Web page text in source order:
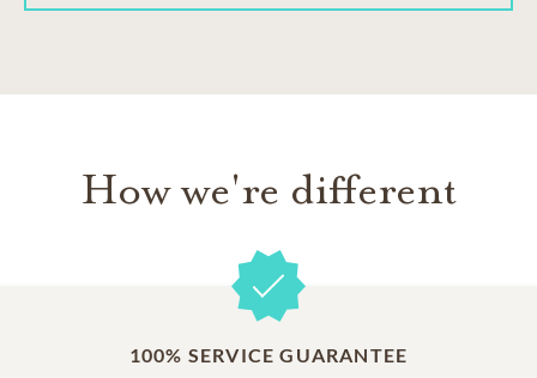
How we're different
100% SERVICE GUARANTEE